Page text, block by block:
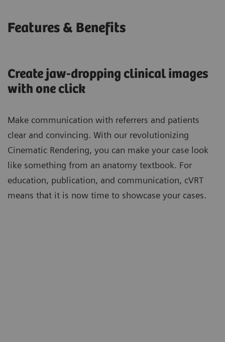
Features & Benefits
Create jaw-dropping clinical images
with one click
Make communication with referrers and patients
clear and convincing. With our revolutionizing
Cinematic Rendering, you can make your case look
like something from an anatomy textbook. For
education, publication, and communication, cVRT
means that it is now time to showcase your cases.